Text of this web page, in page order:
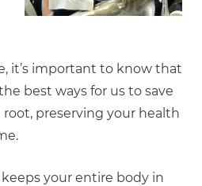
it’s important to know that
best ways for us to save
preserving your health
your entire body in